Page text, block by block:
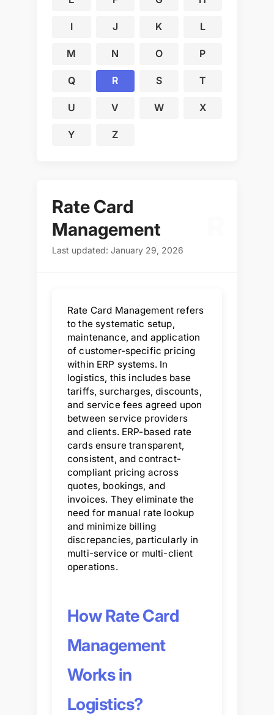
I J K L
M N O P
Q R S T
U V W X
Y Z
Rate Card
Management
Last updated: January 29, 2026
Rate Card Management refers
to the systematic setup,
maintenance, and application
of customer-specific pricing
within ERP systems. In
logistics, this includes base
tariffs, surcharges, discounts,
and service fees agreed upon
between service providers
and clients. ERP-based rate
cards ensure transparent,
consistent, and contract-
compliant pricing across
quotes, bookings, and
invoices. They eliminate the
need for manual rate lookup
and minimize billing
discrepancies, particularly in
multi-service or multi-client
operations.
How Rate Card
Management
Works in
Logistics?